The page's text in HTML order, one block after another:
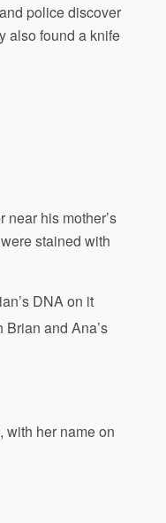
police discover
also found a knife
near his mother’s
stained with
DNA on it
and Ana’s
with her name on